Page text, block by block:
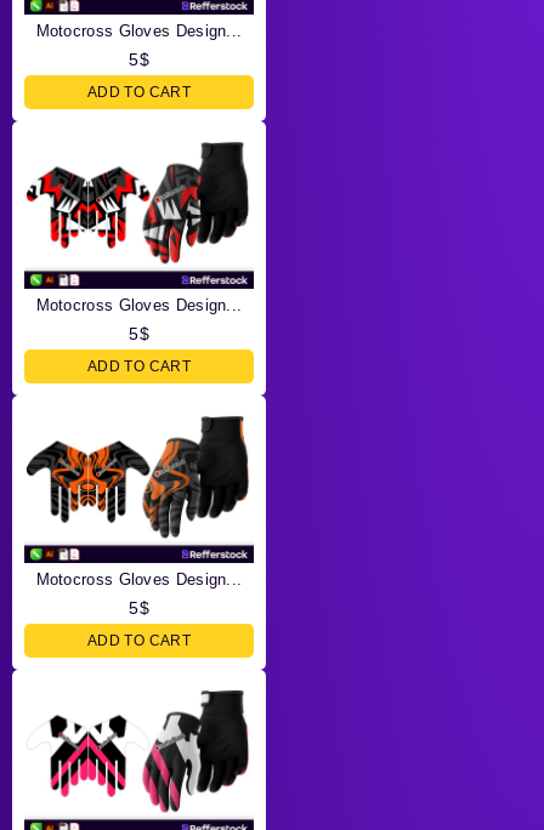
Motocross Gloves Design...
5$
ADD TO CART
Motocross Gloves Design...
5$
ADD TO CART
Motocross Gloves Design...
5$
ADD TO CART